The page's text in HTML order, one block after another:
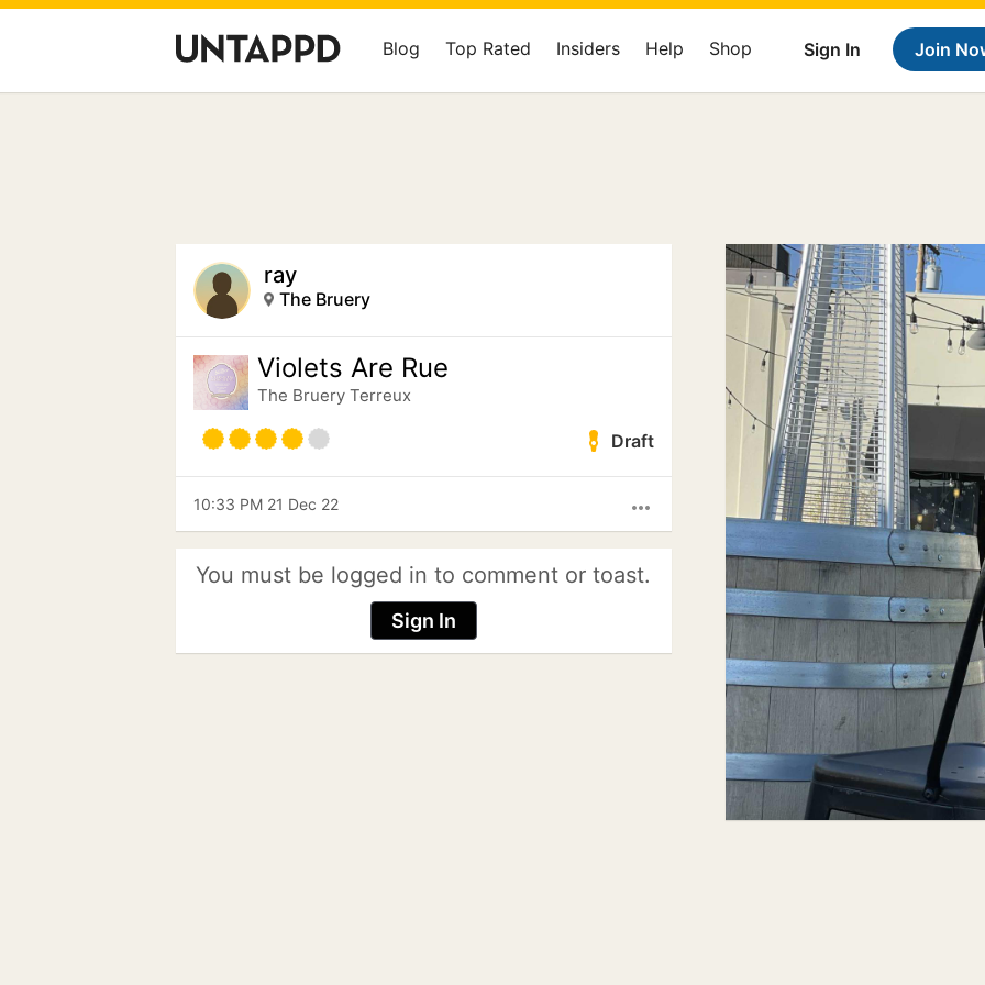
Sign In Join
Blog Top Rated Insiders Help Shop
ray
The Bruery
Violets Are Rue
The Bruery Terreux
Draft
more_horiz
10:33 PM 21 Dec 22
You must be logged in to comment or toast.
Sign In